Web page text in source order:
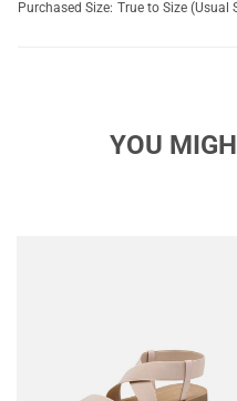
Purchased Size: True to Size (Usual
YOU